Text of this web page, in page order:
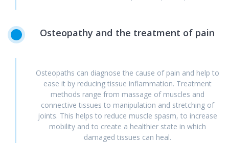
Osteopathy and the treatment of pain
Osteopaths can diagnose the cause of pain and help to
ease it by reducing tissue inflammation. Treatment
methods range from massage of muscles and
connective tissues to manipulation and stretching of
joints. This helps to reduce muscle spasm, to increase
mobility and to create a healthier state in which
damaged tissues can heal.